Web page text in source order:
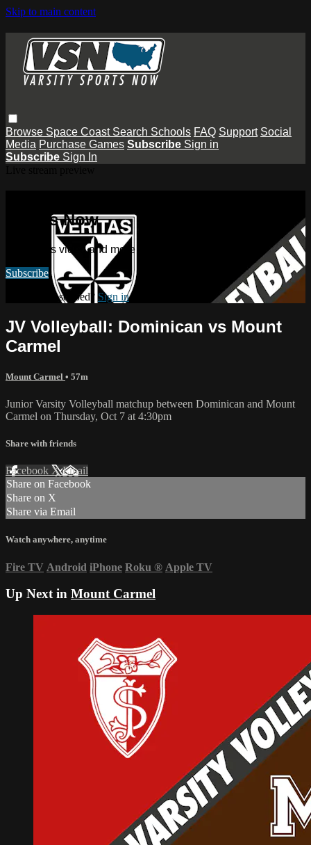
Skip to main content
Browse Space Coast Search Schools FAQ Support Social
Media Purchase Games Subscribe Sign in
Subscribe Sign In
Sports Now
Watch this video and more on Varsity Sports Now
Subscribe
Already subscribed? Sign in
JV Volleyball: Dominican vs Mount
Carmel
Mount Carmel • 57m
Junior Varsity Volleyball matchup between Dominican and Mount
Carmel on Thursday, Oct 7 at 4:30pm
Share with friends
Facebook XEmail
Share on Facebook
Share on X
Share via Email
Watch anywhere, anytime
Fire TV Android iPhone Roku ® Apple TV
Up Next in Mount Carmel